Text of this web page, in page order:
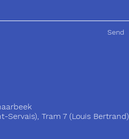
Send
Tram 7 (Louis Bertrand)